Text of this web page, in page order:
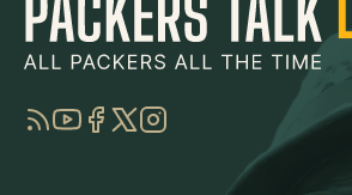
RSSYouTube
Facebook
TwitterInstagram